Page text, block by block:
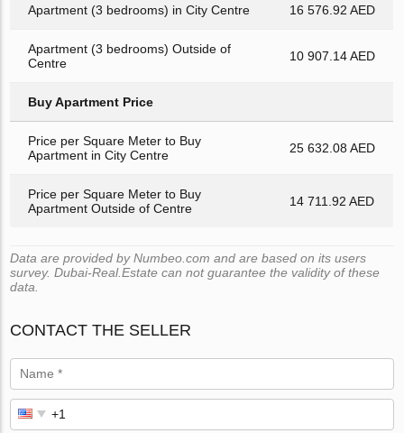
Apartment (3 bedrooms) in City Centre 16 576.92 AED
Apartment (3 bedrooms) Outside of
Centre
10 907.14 AED
Buy Apartment Price
Price per Square Meter to Buy
Apartment in City Centre
25 632.08 AED
Price per Square Meter to Buy
Apartment Outside of Centre
14 711.92 AED
Data are provided by Numbeo.com and are based on its users
survey. Dubai-Real.Estate can not guarantee the validity of these
data.
CONTACT THE SELLER